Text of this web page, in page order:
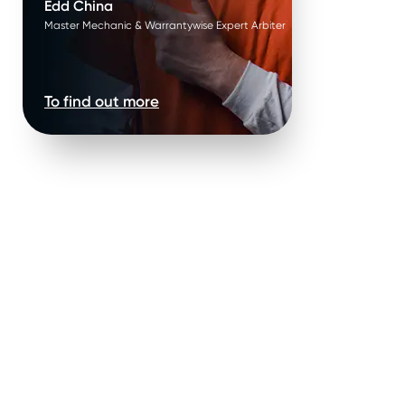
Edd China
Master Mechanic & Warrantywise Expert Arbiter
To find out more